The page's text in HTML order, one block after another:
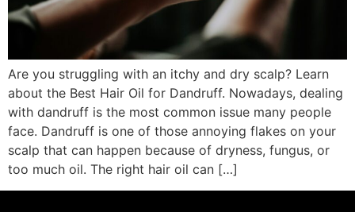
Are you struggling with an itchy and dry scalp? Learn
about the Best Hair Oil for Dandruff. Nowadays, dealing
with dandruff is the most common issue many people
face. Dandruff is one of those annoying flakes on your
scalp that can happen because of dryness, fungus, or
too much oil. The right hair oil can […]